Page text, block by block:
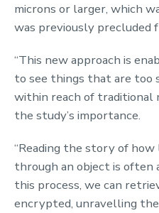
microns or larger, which
was previously precluded
“This new approach is
to see things that are too
within reach of traditional
the study’s importance.
“Reading the story of
through an object is
this process, we can
encrypted, unravelling